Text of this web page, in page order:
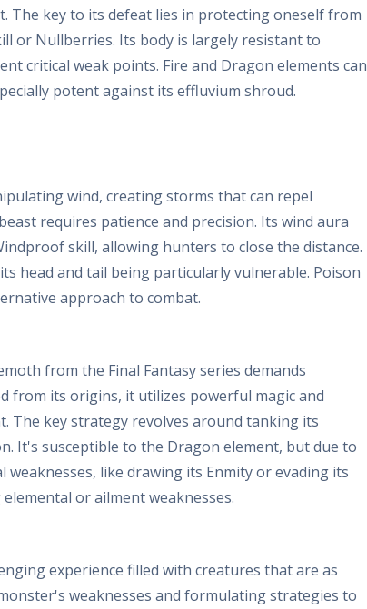
key to its defeat lies in protecting oneself from
or Nullberries. Its body is largely resistant to
critical weak points. Fire and Dragon elements can
potent against its effluvium shroud.
wind, creating storms that can repel
requires patience and precision. Its wind aura
skill, allowing hunters to close the distance.
head and tail being particularly vulnerable. Poison
approach to combat.
from the Final Fantasy series demands
from its origins, it utilizes powerful magic and
The key strategy revolves around tanking its
It's susceptible to the Dragon element, but due to
like drawing its Enmity or evading its
or ailment weaknesses.
experience filled with creatures that are as
weaknesses and formulating strategies to